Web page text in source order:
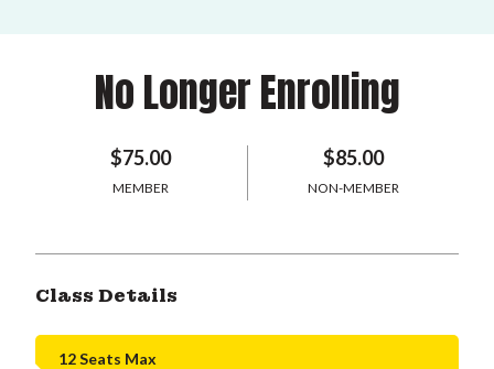
No Longer Enrolling
$75.00
MEMBER
$85.00
NON-MEMBER
Class Details
12 Seats Max